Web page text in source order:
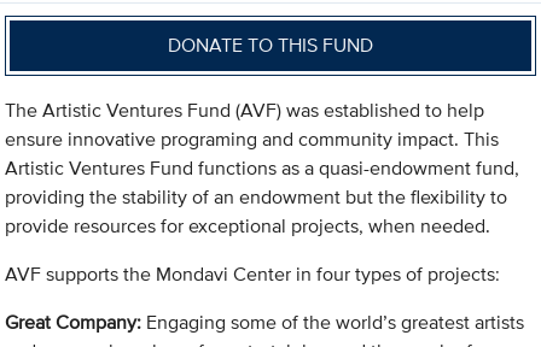
DONATE TO THIS FUND
The Artistic Ventures Fund (AVF) was established to help
ensure innovative programing and community impact. This
Artistic Ventures Fund functions as a quasi-endowment fund,
providing the stability of an endowment but the flexibility to
provide resources for exceptional projects, when needed.
AVF supports the Mondavi Center in four types of projects:
Great Company: Engaging some of the world’s greatest artists